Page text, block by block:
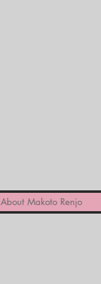
About Makoto Renjo